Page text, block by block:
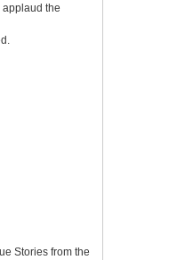
the
Stories from the